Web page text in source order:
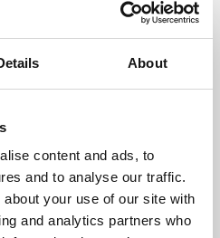
About
content and ads, to
and to analyse our traffic.
your use of our site with
and analytics partners who
programme presents
England and De Montfort